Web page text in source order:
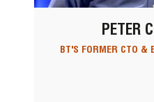
PETER
BT'S FORMER CTO &